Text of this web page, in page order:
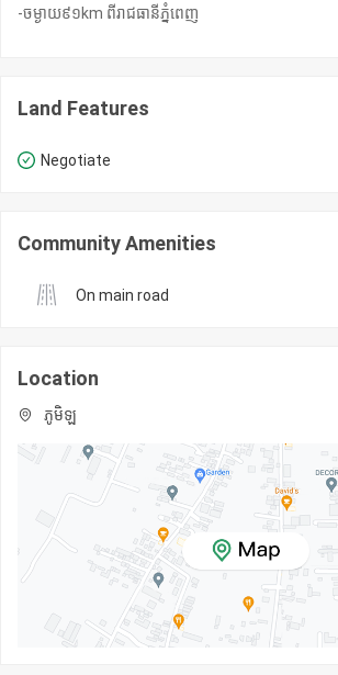
-ចម្ងាយ៩១km ពីរាជធានីភ្នំពេញ
Land Features
Negotiate
Community Amenities
On main road
Location
ភូមិឡ